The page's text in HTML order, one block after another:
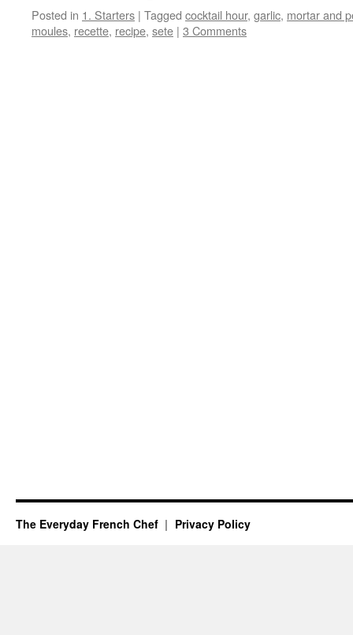
Posted in 1. Starters | Tagged cocktail hour, garlic, mortar and
moules, recette, recipe, sete | 3 Comments
The Everyday French Chef Privacy Policy